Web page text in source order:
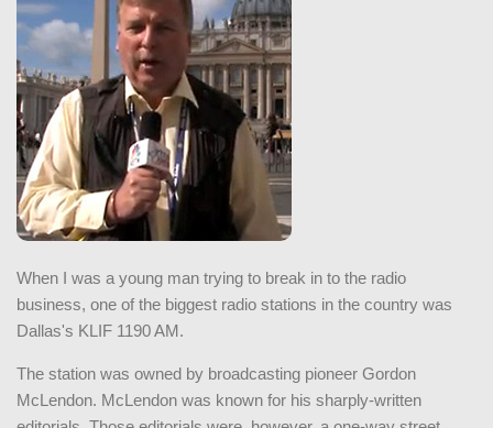
When I was a young man trying to break in to the radio
business, one of the biggest radio stations in the country was
Dallas's KLIF 1190 AM.
The station was owned by broadcasting pioneer Gordon
McLendon. McLendon was known for his sharply-written